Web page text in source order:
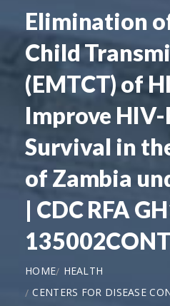
Elimination
Child
(EMTCT) of
Improve HIV-
Survival in
of Zambia
| CDC RFA
HOME
HEALTH
CENTERS FOR DISEASE